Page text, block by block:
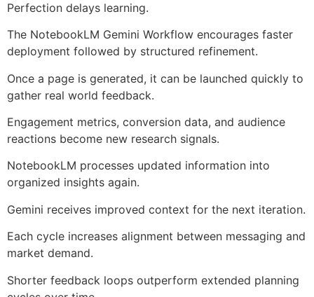
Perfection delays learning.
The NotebookLM Gemini Workflow encourages faster
deployment followed by structured refinement.
Once a page is generated, it can be launched quickly to
gather real world feedback.
Engagement metrics, conversion data, and audience
reactions become new research signals.
NotebookLM processes updated information into
organized insights again.
Gemini receives improved context for the next iteration.
Each cycle increases alignment between messaging and
market demand.
Shorter feedback loops outperform extended planning